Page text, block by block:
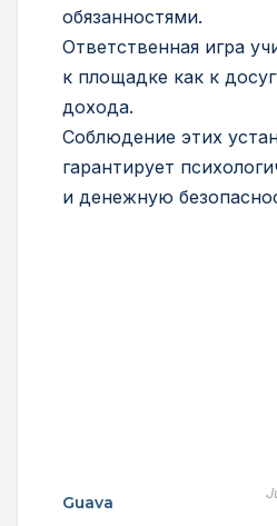
обязанностями.
Ответственная игра
к площадке как к
дохода.
Соблюдение этих
гарантирует
и денежную
Guava